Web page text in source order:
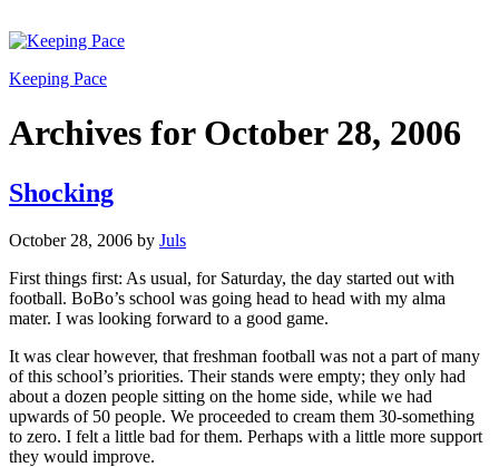
Keeping Pace
Archives for October 28, 2006
Shocking
October 28, 2006 by Juls
First things first: As usual, for Saturday, the day started out with
football. BoBo’s school was going head to head with my alma
mater. I was looking forward to a good game.
It was clear however, that freshman football was not a part of many
of this school’s priorities. Their stands were empty; they only had
about a dozen people sitting on the home side, while we had
upwards of 50 people. We proceeded to cream them 30-something
to zero. I felt a little bad for them. Perhaps with a little more support
they would improve.